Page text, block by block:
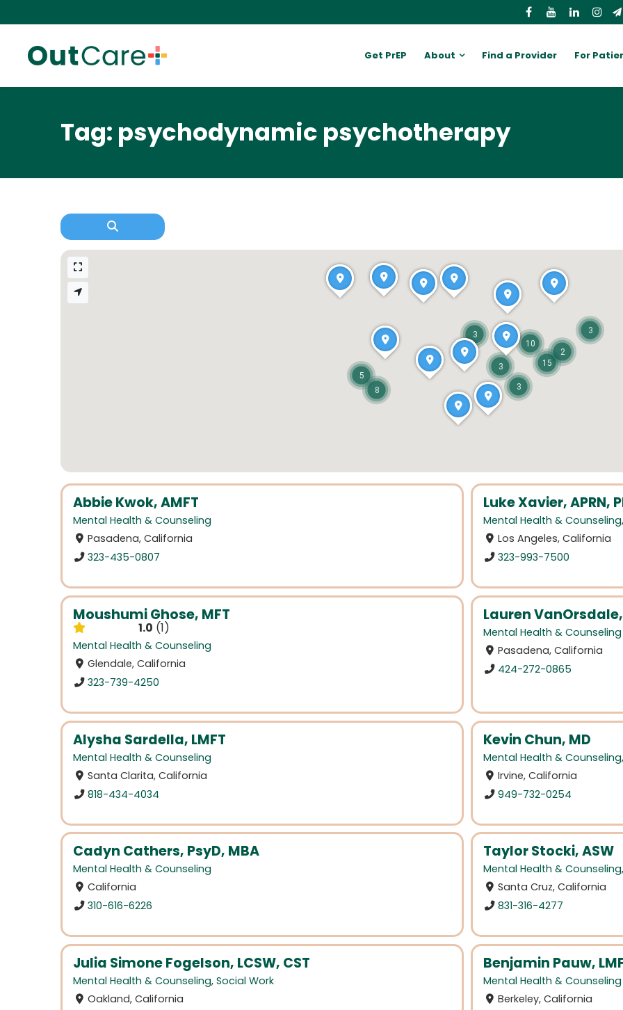
Get PrEP About Find a Provider For
Tag: psychodynamic psychotherapy
Abbie Kwok, AMFT
Mental Health & Counseling
Pasadena, California
323-435-0807
Luke Xavier, APRN,
Mental Health & Counseling,
Los Angeles, California
323-993-7500
Moushumi Ghose, MFT
1.0 1
Mental Health & Counseling
Glendale, California
323-739-4250
Lauren VanOrsdale,
Mental Health & Counseling
Pasadena, California
424-272-0865
Alysha Sardella, LMFT
Mental Health & Counseling
Santa Clarita, California
818-434-4034
Kevin Chun, MD
Mental Health & Counseling,
Irvine, California
949-732-0254
Cadyn Cathers, PsyD, MBA
Mental Health & Counseling
California
310-616-6226
Taylor Stocki, ASW
Mental Health & Counseling,
Santa Cruz, California
831-316-4277
Julia Simone Fogelson, LCSW, CST
Mental Health & Counseling, Social Work
Oakland, California
Benjamin Pauw,
Mental Health & Counseling
Berkeley, California
8
5
15
3
10
3
3
3
2